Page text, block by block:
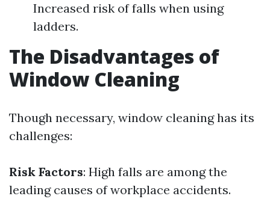
Increased risk of falls when using
ladders.
The Disadvantages of
Window Cleaning
Though necessary, window cleaning has its
challenges:
Risk Factors: High falls are among the
leading causes of workplace accidents.